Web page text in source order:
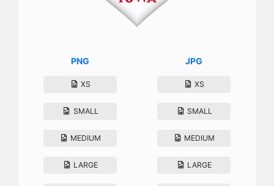
PNG
XS
SMALL
MEDIUM
LARGE
JPG
XS
SMALL
MEDIUM
LARGE